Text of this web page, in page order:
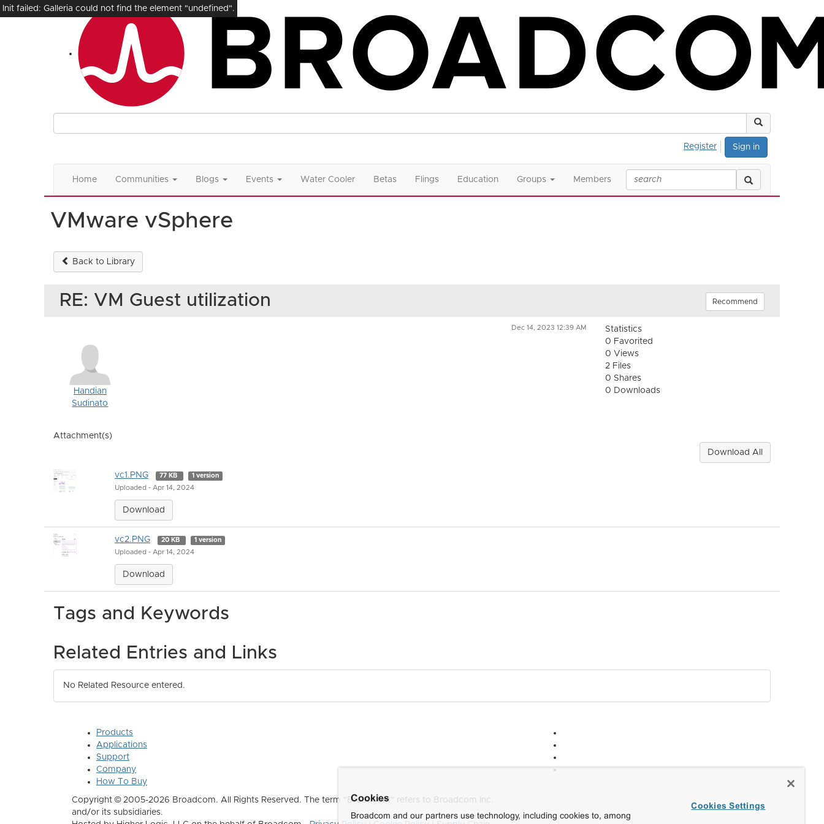
Sign in
Register
Home Communities Blogs Events Water Cooler Betas Flings Education Groups Members
VMware vSphere
Back to Library
RE: VM Guest utilization Recommend
Dec 14, 2023 12:39 AM
Handian
Sudinato
Statistics
0 Favorited
0 Views
2 Files
0 Shares
0 Downloads
Attachment(s)
Download All
vc1.PNG 77 KB 1 version
Uploaded - Apr 14, 2024
Download
vc2.PNG 20 KB 1 version
Uploaded - Apr 14, 2024
Download
Tags and Keywords
Related Entries and Links
No Related Resource entered.
Products
Applications
Support
Company
How To Buy
Copyright © 2005-2026 Broadcom. All Rights Reserved. The term "Broadcom" refers to Broadcom Inc.
and/or its subsidiaries.
Cookies
Broadcom and our partners use technology, including cookies to, among
Cookies Settings
Init failed: Galleria could not find the element "undefined".